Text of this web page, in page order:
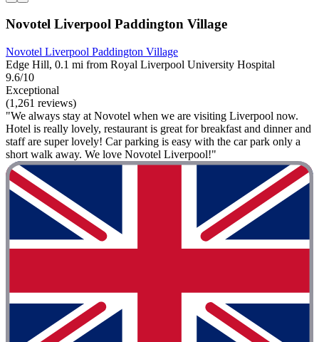
Novotel Liverpool Paddington Village
Novotel Liverpool Paddington Village
Edge Hill, 0.1 mi from Royal Liverpool University Hospital
9.6/10
Exceptional
(1,261 reviews)
"We always stay at Novotel when we are visiting Liverpool now.
Hotel is really lovely, restaurant is great for breakfast and dinner and
staff are super lovely! Car parking is easy with the car park only a
short walk away. We love Novotel Liverpool!"